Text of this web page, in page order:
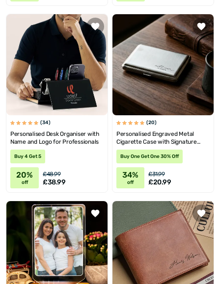
(34)
Personalised Desk Organiser with
Name and Logo for Professionals
Buy 4 Get 5
20%
off
£48.99
£38.99
(20)
Personalised Engraved Metal
Cigarette Case with Signature
Design
Buy One Get One 30% Off
34%
off
£31.99
£20.99